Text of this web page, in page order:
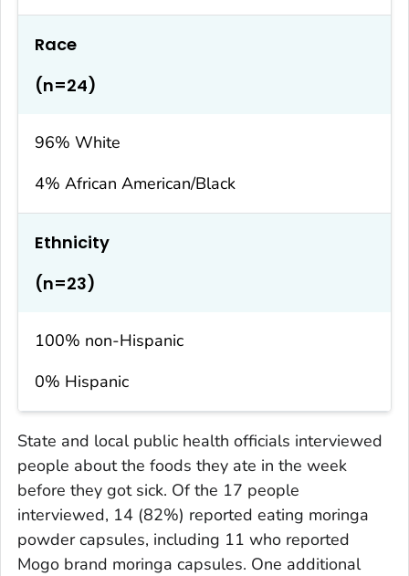
Race
(n=24)
96% White
4% African American/Black
Ethnicity
(n=23)
100% non-Hispanic
0% Hispanic
State and local public health officials interviewed
people about the foods they ate in the week
before they got sick. Of the 17 people
interviewed, 14 (82%) reported eating moringa
powder capsules, including 11 who reported
Mogo brand moringa capsules. One additional